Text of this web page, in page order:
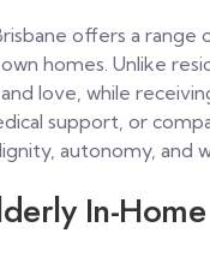
offers a range
homes. Unlike
love, while
support, or
autonomy, and
In-